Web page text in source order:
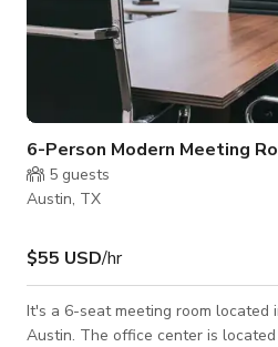
6-Person Modern Meeting
5 guests
Austin, TX
$55 USD/hr
It's a 6-seat meeting room located
Austin.​ The office center is